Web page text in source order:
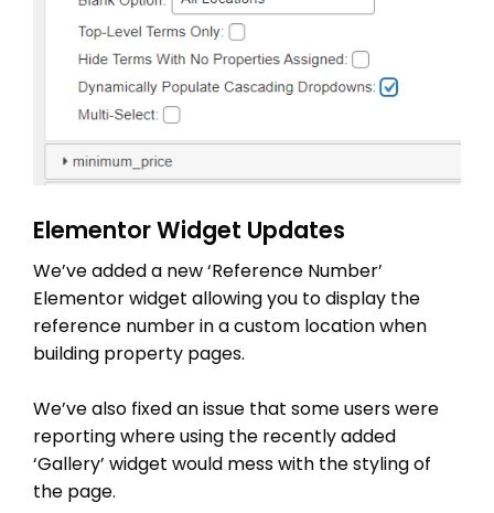
Elementor Widget Updates
We’ve added a new ‘Reference Number’
Elementor widget allowing you to display the
reference number in a custom location when
building property pages.
We’ve also fixed an issue that some users were
reporting where using the recently added
‘Gallery’ widget would mess with the styling of
the page.